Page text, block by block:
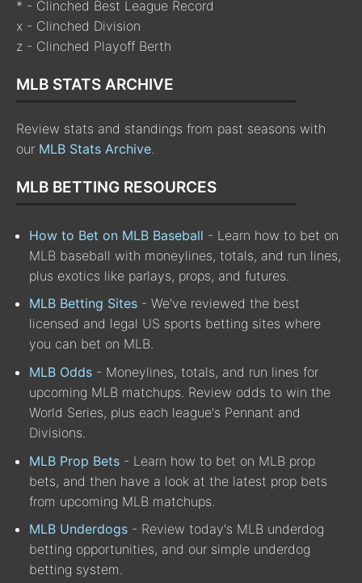
* - Clinched Best League Record
x - Clinched Division
z - Clinched Playoff Berth
MLB STATS ARCHIVE
Review stats and standings from past seasons with
our MLB Stats Archive.
MLB BETTING RESOURCES
How to Bet on MLB Baseball - Learn how to bet on
MLB baseball with moneylines, totals, and run lines,
plus exotics like parlays, props, and futures.
MLB Betting Sites - We've reviewed the best
licensed and legal US sports betting sites where
you can bet on MLB.
MLB Odds - Moneylines, totals, and run lines for
upcoming MLB matchups. Review odds to win the
World Series, plus each league's Pennant and
Divisions.
MLB Prop Bets - Learn how to bet on MLB prop
bets, and then have a look at the latest prop bets
from upcoming MLB matchups.
MLB Underdogs - Review today's MLB underdog
betting opportunities, and our simple underdog
betting system.